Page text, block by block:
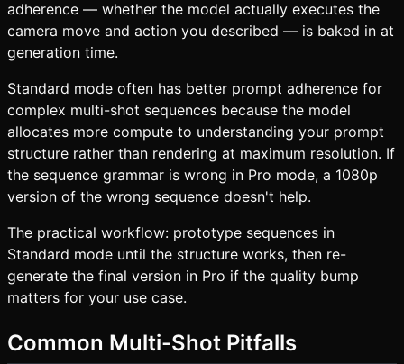
adherence — whether the model actually executes the
camera move and action you described — is baked in at
generation time.
Standard mode often has better prompt adherence for
complex multi-shot sequences because the model
allocates more compute to understanding your prompt
structure rather than rendering at maximum resolution. If
the sequence grammar is wrong in Pro mode, a 1080p
version of the wrong sequence doesn't help.
The practical workflow: prototype sequences in
Standard mode until the structure works, then re-
generate the final version in Pro if the quality bump
matters for your use case.
Common Multi-Shot Pitfalls